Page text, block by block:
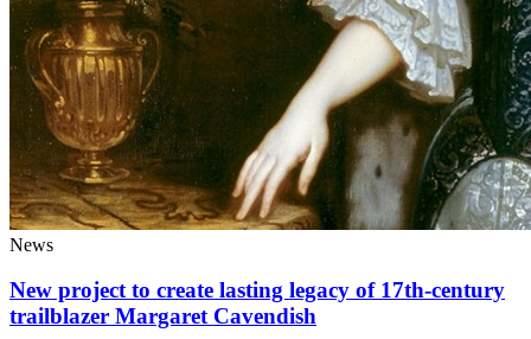
News
New project to create lasting legacy of 17th-century
trailblazer Margaret Cavendish